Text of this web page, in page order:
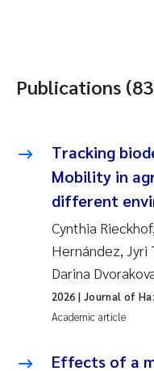
Publications
Tracking
Mobility in
different
Cynthia
Hernández, Jyri
Darina
Academic article
2026 | Journal of
Effects of a